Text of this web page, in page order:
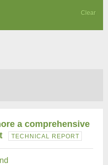
Clear
a comprehensive
TECHNICAL REPORT